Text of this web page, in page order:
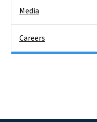
Media
Careers